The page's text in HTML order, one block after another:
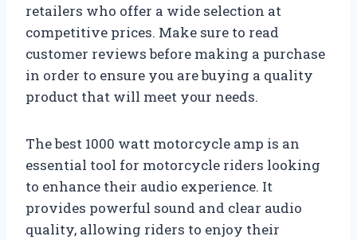
retailers who offer a wide selection at
competitive prices. Make sure to read
customer reviews before making a purchase
in order to ensure you are buying a quality
product that will meet your needs.
The best 1000 watt motorcycle amp is an
essential tool for motorcycle riders looking
to enhance their audio experience. It
provides powerful sound and clear audio
quality, allowing riders to enjoy their